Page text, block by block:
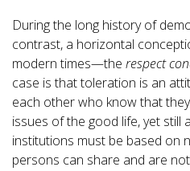
During the long history of
contrast, a horizontal
modern times—the respect
case is that toleration is an
each other who know that
issues of the good life, yet still
institutions must be based on
persons can share and are